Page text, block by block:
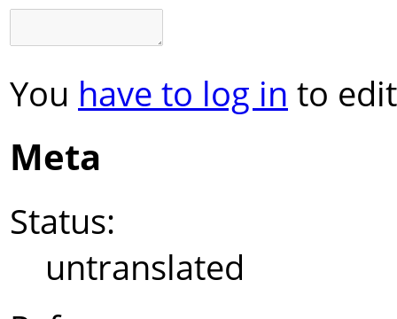
You have to log in to
Meta
Status:
untranslated